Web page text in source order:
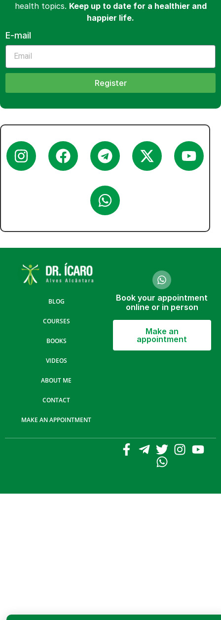
health topics. Keep up to date for a healthier and
happier life.
E-mail
Register
BLOG
COURSES
BOOKS
VIDEOS
ABOUT ME
CONTACT
MAKE AN APPOINTMENT
Book your appointment
online or in person
Make an
appointment